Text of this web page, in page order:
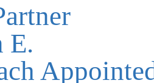
E.